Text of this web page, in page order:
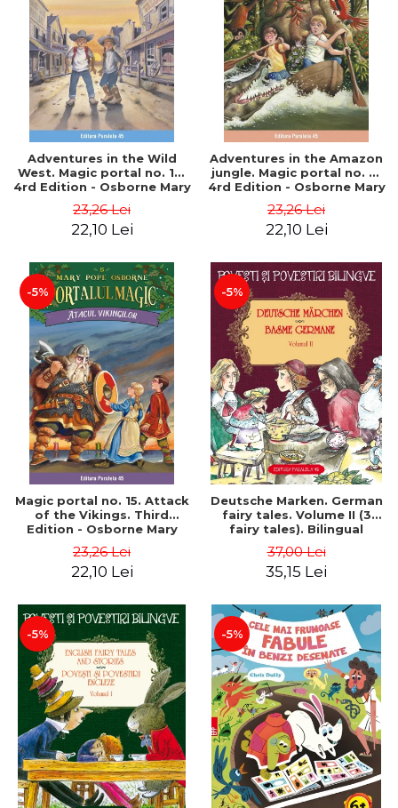
Adventures in the Wild
West. Magic portal no. 10.
4rd Edition - Osborne Mary
23,26 Lei
22,10 Lei
Adventures in the Amazon
jungle. Magic portal no. 6.
4rd Edition - Osborne Mary
23,26 Lei
22,10 Lei
-5%
Magic portal no. 15. Attack
of the Vikings. Third
Edition - Osborne Mary
23,26 Lei
22,10 Lei
-5%
Deutsche Marken. German
fairy tales. Volume II (3
fairy tales). Bilingual
Romanian). Second edition
- Brothers Grimm, Hauff
37,00 Lei
35,15 Lei
-5% -5%